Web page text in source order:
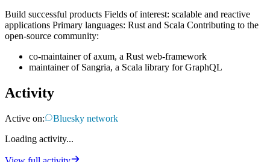
Build successful products Fields of interest: scalable and reactive
applications Primary languages: Rust and Scala Contributing to the
open-source community:
co-maintainer of axum, a Rust web-framework
maintainer of Sangria, a Scala library for GraphQL
Activity
Active on:
Bluesky network
Loading activity...